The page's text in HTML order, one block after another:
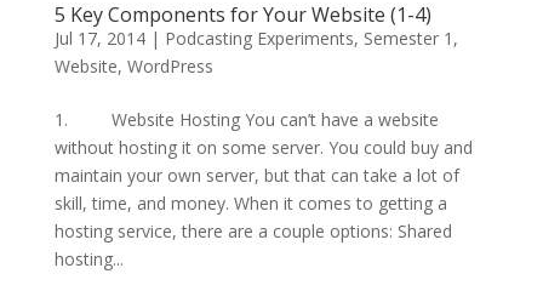
5 Key Components for Your Website (1-4)
Jul 17, 2014| Podcasting Experiments, Semester 1 ,
Website, WordPress
1. Website Hosting You can’t have a website
without hosting it on some server. You could buy and
maintain your own server, but that can take a lot of
skill, time, and money. When it comes to getting a
hosting service, there are a couple options: Shared
hosting...